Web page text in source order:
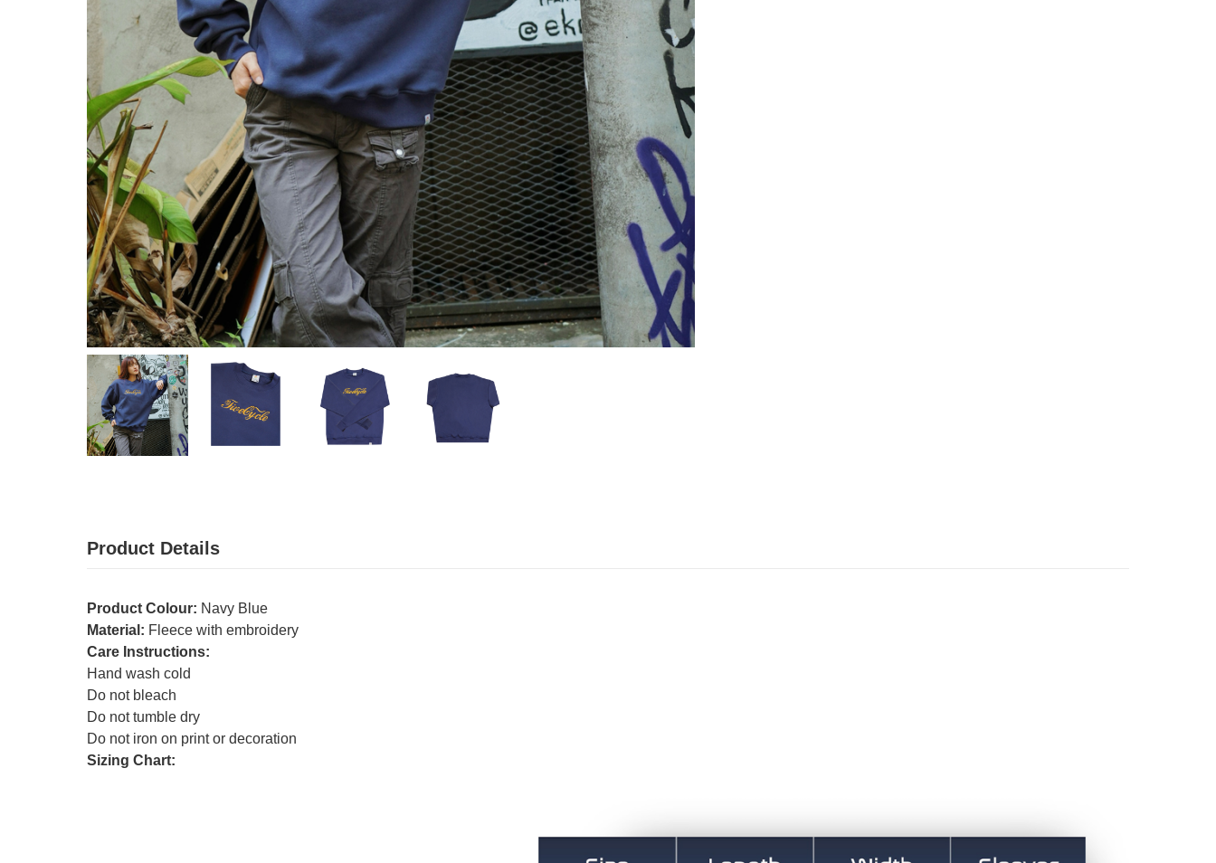
Product Details
Product Colour: Navy Blue
Material: Fleece with embroidery
Care Instructions:
Hand wash cold
Do not bleach
Do not tumble dry
Do not iron on print or decoration
Sizing Chart: